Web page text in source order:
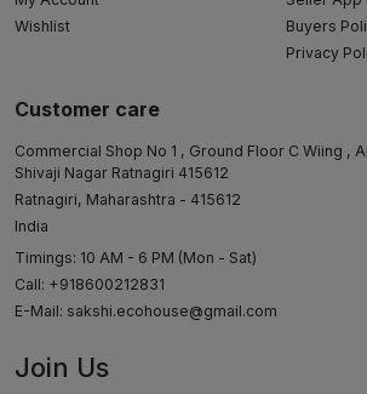
Wishlist
Buyers
Privacy
Customer care
Commercial Shop No 1 , Ground Floor C Wiing ,
Shivaji Nagar Ratnagiri 415612
Ratnagiri, Maharashtra - 415612
India
Timings: 10 AM - 6 PM (Mon - Sat)
Call: +918600212831
E-Mail: sakshi.ecohouse@gmail.com
Join Us